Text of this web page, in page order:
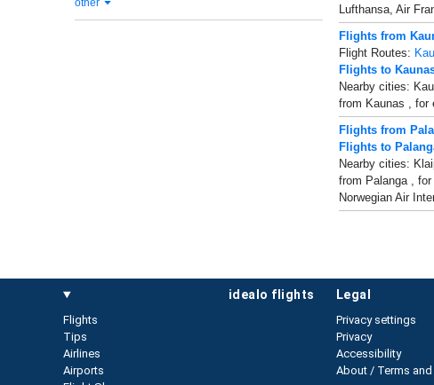
Lufthansa, Air
Flights from
Flight Routes:
Flights to
Nearby cities:
from Kaunas , for
Flights from
Flights to
Nearby cities:
from Palanga ,
Norwegian Air
other
idealo flights
Flights
Tips
Airlines
Airports
legal
Privacy settings
Privacy
Accessibility
About / Terms